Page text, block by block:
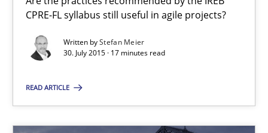
CPRE-FL syllabus still useful in agile projects?
Written byStefan Meier
30. July 2015 · 17 minutes read
READ ARTICLE
RE in Agile Projects: a Survey